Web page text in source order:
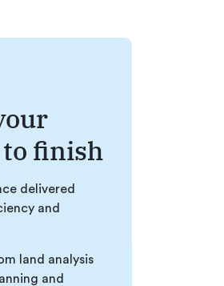
finish
delivered
and
land analysis
and